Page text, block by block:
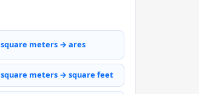
square meters → ares
square meters → square feet